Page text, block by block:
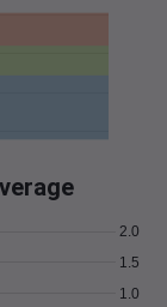
1.0
1.5
2.0